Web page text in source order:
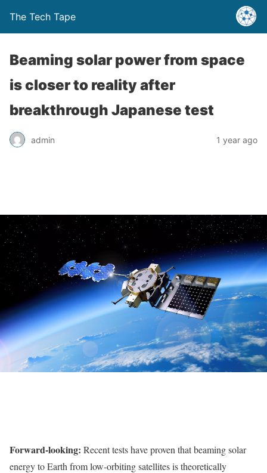
The Tech Tape
Beaming solar power from space
is closer to reality after
breakthrough Japanese test
admin 1 year ago
Forward-looking: Recent tests have proven that beaming solar
energy to Earth from low-orbiting satellites is theoretically